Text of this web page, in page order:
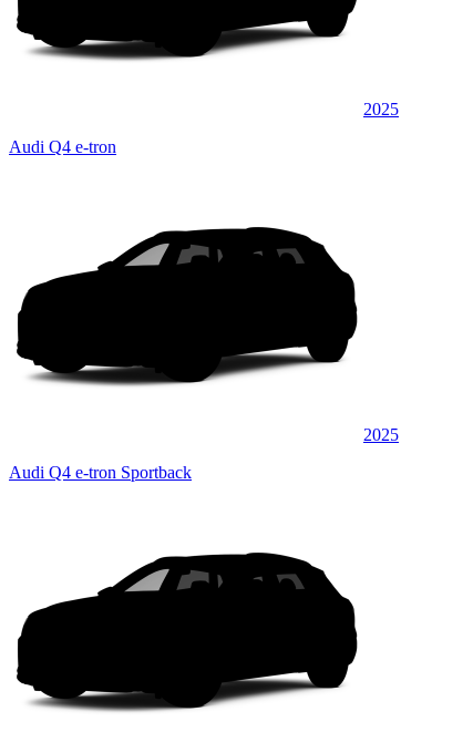
2025
Audi Q4 e-tron
2025
Audi Q4 e-tron Sportback